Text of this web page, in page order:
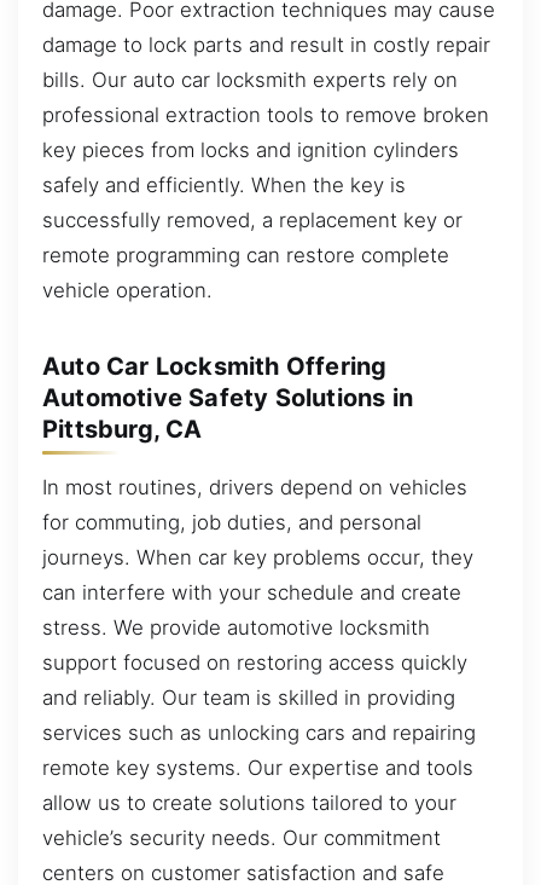
damage. Poor extraction techniques may cause
damage to lock parts and result in costly repair
bills. Our auto car locksmith experts rely on
professional extraction tools to remove broken
key pieces from locks and ignition cylinders
safely and efficiently. When the key is
successfully removed, a replacement key or
remote programming can restore complete
vehicle operation.
Auto Car Locksmith Offering
Automotive Safety Solutions in
Pittsburg, CA
In most routines, drivers depend on vehicles
for commuting, job duties, and personal
journeys. When car key problems occur, they
can interfere with your schedule and create
stress. We provide automotive locksmith
support focused on restoring access quickly
and reliably. Our team is skilled in providing
services such as unlocking cars and repairing
remote key systems. Our expertise and tools
allow us to create solutions tailored to your
vehicle’s security needs. Our commitment
centers on customer satisfaction and safe